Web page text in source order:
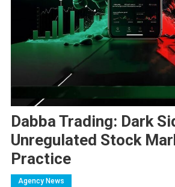
Dabba Trading: Dark
Unregulated Stock
Practice
Agency News